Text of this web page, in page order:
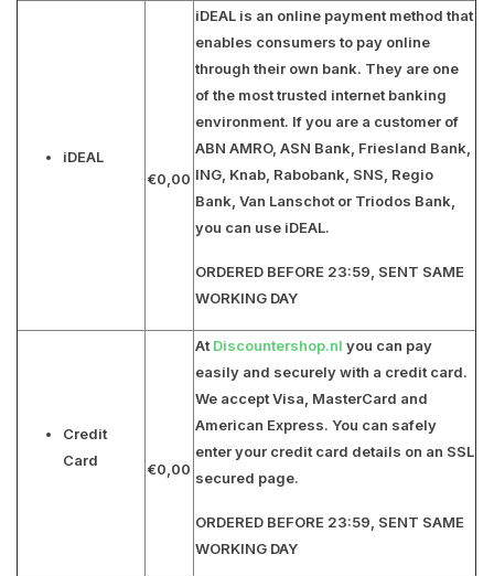
iDEAL
€0,00
iDEAL is an online payment method that
enables consumers to pay online
through their own bank. They are one
of the most trusted internet banking
environment. If you are a customer of
ABN AMRO, ASN Bank, Friesland Bank,
ING, Knab, Rabobank, SNS, Regio
Bank, Van Lanschot or Triodos Bank
you can use iDEAL.
ORDERED BEFORE 23:59, SENT SAME
WORKING DAY
Credit
Card
€0,00
At Discountershop.nl you can pay
easily and securely with a credit card.
We acceptVisa, MasterCard and
American Express. You can safely
enter your credit card details on an SSL
secured page.
ORDERED BEFORE 23:59, SENT SAME
WORKING DAY